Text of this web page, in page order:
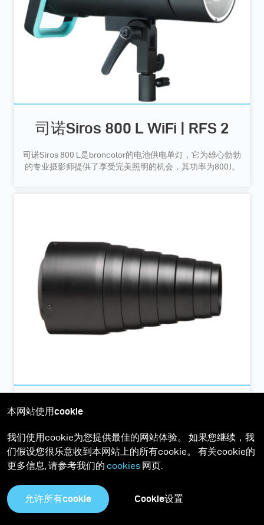
司诺Siros 800 L WiFi | RFS 2
司诺Siros 800 L是broncolor的电池供电单灯，它为雄心勃勃
的专业摄影师提供了享受完美照明的机会，其功率为800J。
Conical snoot聚光罩
聚光罩是采用铝质制生产，可提供完美锐利的阴影和相当窄
的光线角度
本网站使用cookie
我们使用cookie为您提供最佳的网站体验。 如果您继续，我
们假设您很乐意收到本网站上的所有cookie。 有关cookie的
更多信息, 请参考我们的 cookies 网页.
允许所有cookie Cookie设置